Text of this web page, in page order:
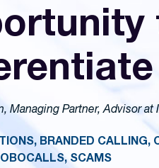
Managing Partner, Advisor at
BRANDED CALLING,
SCAMS